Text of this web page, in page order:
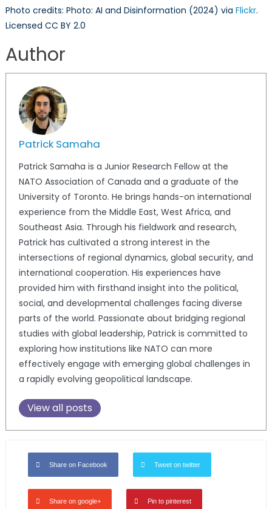
Photo credits: Photo: AI and Disinformation (2024) via Flickr.
Licensed CC BY 2.0
Author
Patrick Samaha
Patrick Samaha is a Junior Research Fellow at the
NATO Association of Canada and a graduate of the
University of Toronto. He brings hands-on international
experience from the Middle East, West Africa, and
Southeast Asia. Through his fieldwork and research,
Patrick has cultivated a strong interest in the
intersections of regional dynamics, global security, and
international cooperation. His experiences have
provided him with firsthand insight into the political,
social, and developmental challenges facing diverse
parts of the world. Passionate about bridging regional
studies with global leadership, Patrick is committed to
exploring how institutions like NATO can more
effectively engage with emerging global challenges in
a rapidly evolving geopolitical landscape.
View all posts
Share on Facebook Tweet on twitter
Share on google+ Pin to pinterest